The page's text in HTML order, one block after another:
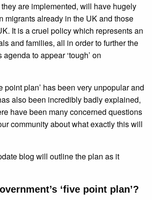
are implemented, will have hugely
migrants already in the UK and those
It is a cruel policy which represents an
and families, all in order to further the
agenda to appear ‘tough’ on
point plan’ has been very unpopular and
also been incredibly badly explained,
have been many concerned questions
community about what exactly this will
blog will outline the plan as it
‘five point plan’?